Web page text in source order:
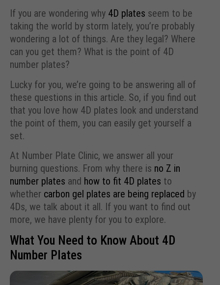
If you are wondering why 4D plates seem to be
taking the world by storm lately, you’re probably
wondering a lot of things. Are they legal? Where
can you get them? What is the point of 4D
number plates?
Lucky for you, we’re going to be answering all of
these questions in this article. So, if you find out
that you love how 4D plates look and understand
the point of them, you can easily get yourself a
set.
At Number Plate Clinic, we answer all your
burning questions. From why there is no Z in
number plates and how to fit 4D plates to
whether carbon gel plates are being replaced by
4Ds, we talk about it all. If you want to find out
more, we have plenty for you to explore.
What You Need to Know About 4D
Number Plates